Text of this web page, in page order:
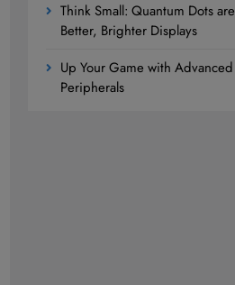
Think Small: Quantum Dots
Better, Brighter Displays
Up Your Game with
Peripherals